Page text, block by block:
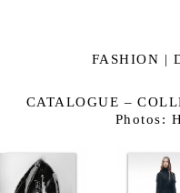
FASHION |
CATALOGUE –
Photos: